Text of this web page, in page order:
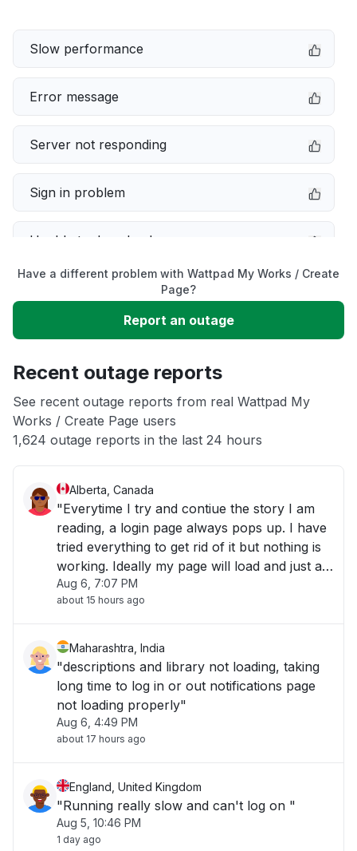
Slow performance
Error message
Server not responding
Sign in problem
Unable to download
Connectivity issue
Service down
Other
Have a different problem with Wattpad My Works / Create
Page?
Report an outage
Recent outage reports
See recent outage reports from real Wattpad My
Works / Create Page users
1,624 outage reports in the last 24 hours
Alberta, Canada
"Everytime I try and contiue the story I am
reading, a login page always pops up. I have
tried everything to get rid of it but nothing is
working. Ideally my page will load and just as
I am about to scoll down a login sogn pops
up and I cannot get rid of it unless I close
Aug 6, 7:07 PM
about 15 hours ago
Maharashtra, India
"descriptions and library not loading, taking
long time to log in or out notifications page
not loading properly"
Aug 6, 4:49 PM
about 17 hours ago
England, United Kingdom
"Running really slow and can't log on "
Aug 5, 10:46 PM
1 day ago